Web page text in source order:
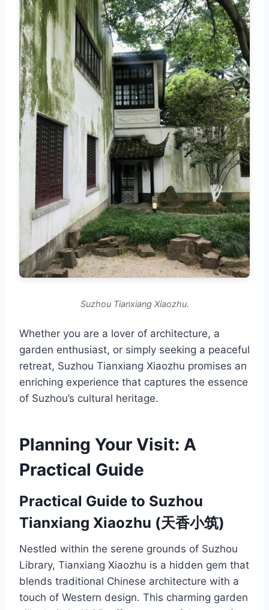
Suzhou Tianxiang Xiaozhu.
Whether you are a lover of architecture, a
garden enthusiast, or simply seeking a peaceful
retreat, Suzhou Tianxiang Xiaozhu promises an
enriching experience that captures the essence
of Suzhou’s cultural heritage.
Planning Your Visit: A
Practical Guide
Practical Guide to Suzhou
Tianxiang Xiaozhu (天香小筑)
Nestled within the serene grounds of Suzhou
Library, Tianxiang Xiaozhu is a hidden gem that
blends traditional Chinese architecture with a
touch of Western design. This charming garden